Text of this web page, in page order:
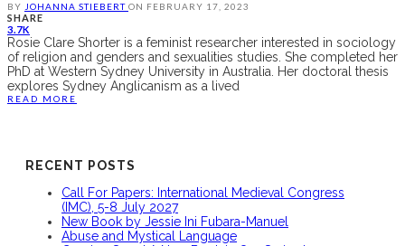
BY JOHANNA STIEBERT ON FEBRUARY 17, 2023
SHARE
3.7K
Rosie Clare Shorter is a feminist researcher interested in sociology
of religion and genders and sexualities studies. She completed her
PhD at Western Sydney University in Australia. Her doctoral thesis
explores Sydney Anglicanism as a lived
READ MORE
RECENT POSTS
Call For Papers: International Medieval Congress
(IMC), 5-8 July 2027
New Book by Jessie Ini Fubara-Manuel
Abuse and Mystical Language